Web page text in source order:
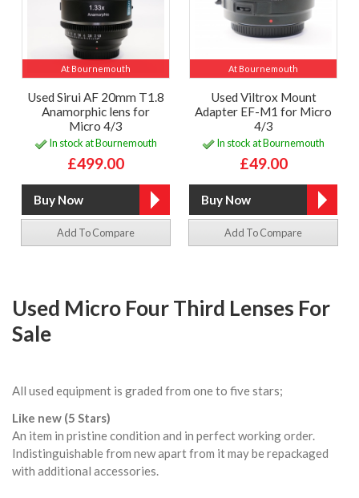
At Bournemouth
Used Sirui AF 20mm T1.8
Anamorphic lens for
Micro 4/3
In stock at Bournemouth
£499.00
Add To Compare
At Bournemouth
Used Viltrox Mount
Adapter EF-M1 for Micro
4/3
In stock at Bournemouth
£49.00
Add To Compare
Used Micro Four Third Lenses For
Sale
All used equipment is graded from one to five stars;
Like new (5 Stars)
An item in pristine condition and in perfect working order.
Indistinguishable from new apart from it may be repackaged
with additional accessories.